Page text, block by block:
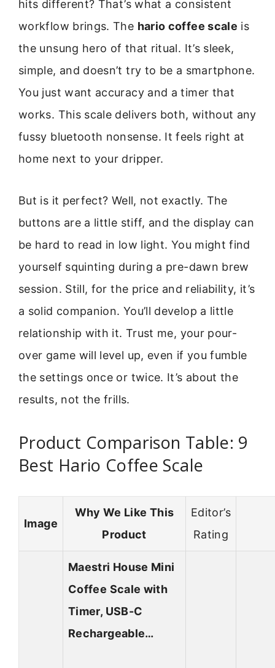
hits different? That’s what a consistent
workflow brings. The hario coffee scale is
the unsung hero of that ritual. It’s sleek,
simple, and doesn’t try to be a smartphone.
You just want accuracy and a timer that
works. This scale delivers both, without any
fussy bluetooth nonsense. It feels right at
home next to your dripper.
But is it perfect? Well, not exactly. The
buttons are a little stiff, and the display can
be hard to read in low light. You might find
yourself squinting during a pre-dawn brew
session. Still, for the price and reliability, it’s
a solid companion. You’ll develop a little
relationship with it. Trust me, your pour-
over game will level up, even if you fumble
the settings once or twice. It’s about the
results, not the frills.
Product Comparison Table: 9
Best Hario Coffee Scale
Image
Why We Like This
Product
Editor’s
Rating
Maestri House Mini
Coffee Scale with
Timer, USB-C
Rechargeable…